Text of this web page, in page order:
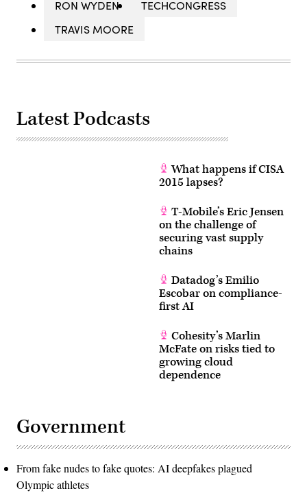
RON WYDEN
TECHCONGRESS
TRAVIS MOORE
Latest Podcasts
What happens if CISA
2015 lapses?
T-Mobile’s Eric Jensen
on the challenge of
securing vast supply
chains
Datadog’s Emilio
Escobar on compliance-
first AI
Cohesity’s Marlin
McFate on risks tied to
growing cloud
dependence
Government
From fake nudes to fake quotes: AI deepfakes plagued
Olympic athletes